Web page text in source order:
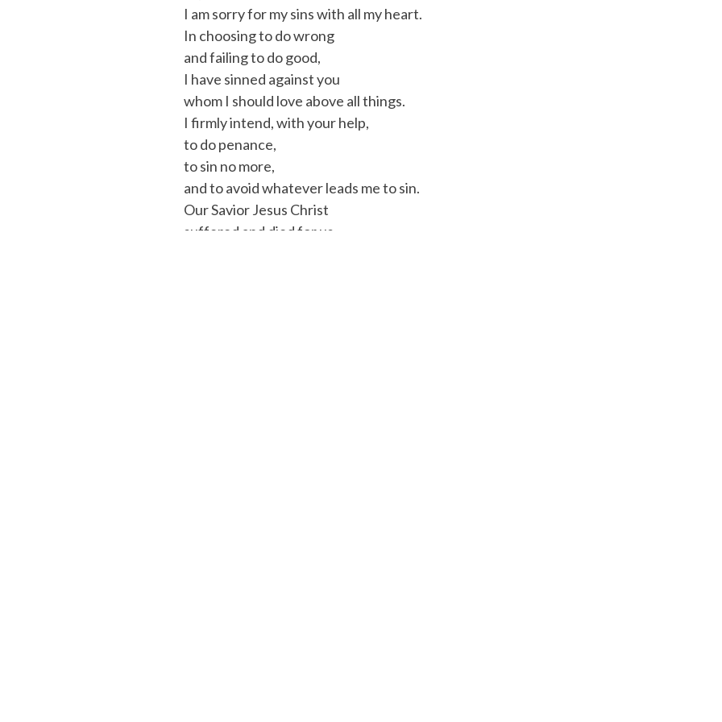
I am sorry for my sins with all my heart.
In choosing to do wrong
and failing to do good,
I have sinned against you
whom I should love above all things.
I firmly intend, with your help,
to do penance,
to sin no more,
and to avoid whatever leads me to sin.
Our Savior Jesus Christ
suffered and died for us.